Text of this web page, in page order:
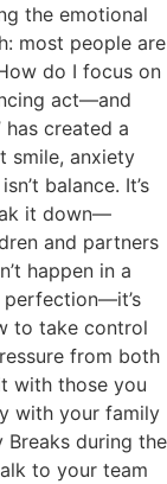
the emotional
most people are
do I focus on
act—and
created a
smile, anxiety
balance. It’s
it down—
and partners
happen in a
perfection—it’s
to take control
from both
with those you
with your family
Breaks during the
to your team